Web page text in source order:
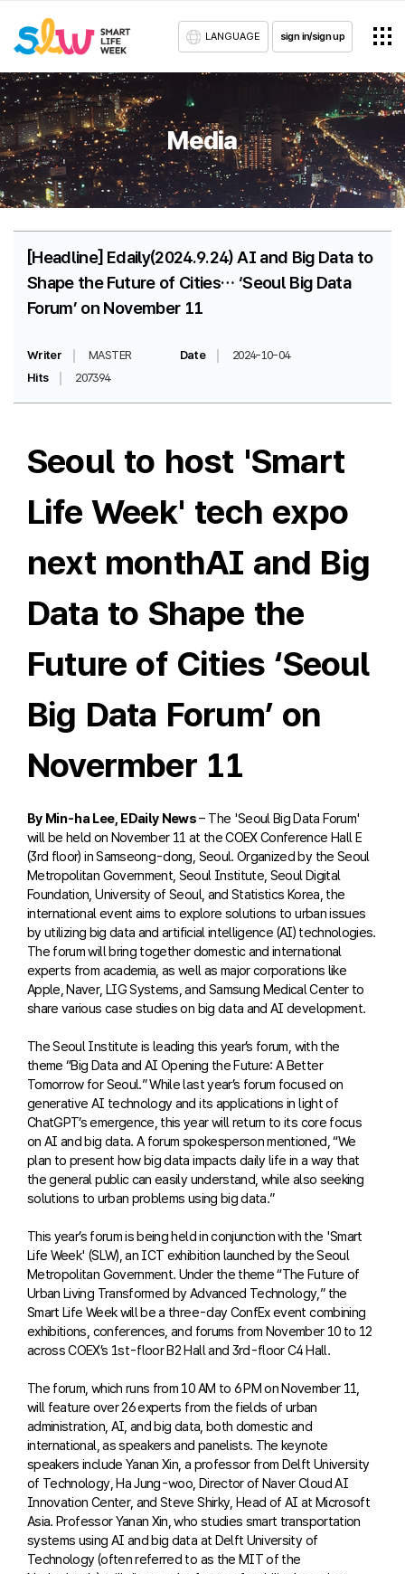
LANGUAGE sign in/sign up
Media
[Headline] Edaily(2024.9.24) AI and Big Data to
Shape the Future of Cities… ‘Seoul Big Data
Forum’ on November 11
Writer MASTER Date
2024-10-04
Hits
207394
Seoul to host 'Smart
Life Week' tech expo
next monthAI and Big
Data to Shape the
Future of Cities ‘Seoul
Big Data Forum’ on
Novermber 11
By Min-ha Lee, EDaily News– The 'Seoul Big Data Forum'
will be held on November 11 at the COEX Conference Hall E
(3rd floor) in Samseong-dong, Seoul. Organized by the Seoul
Metropolitan Government, Seoul Institute, Seoul Digital
Foundation, University of Seoul, and Statistics Korea, the
international event aims to explore solutions to urban issues
by utilizing big data and artificial intelligence (AI) technologies.
The forum will bring together domestic and international
experts from academia, as well as major corporations like
Apple, Naver, LIG Systems, and Samsung Medical Center to
share various case studies on big data and AI development.
The Seoul Institute is leading this year’s forum, with the
theme “Big Data and AI Opening the Future: A Better
Tomorrow for Seoul.” While last year’s forum focused on
generative AI technology and its applications in light of
ChatGPT’s emergence, this year will return to its core focus
on AI and big data. A forum spokesperson mentioned, “We
plan to present how big data impacts daily life in a way that
the general public can easily understand, while also seeking
solutions to urban problems using big data.”
This year’s forum is being held in conjunction with the 'Smart
Life Week' (SLW), an ICT exhibition launched by the Seoul
Metropolitan Government. Under the theme “The Future of
Urban Living Transformed by Advanced Technology,” the
Smart Life Week will be a three-day ConfEx event combining
exhibitions, conferences, and forums from November 10 to 12
across COEX’s 1st-floor B2 Hall and 3rd-floor C4 Hall.
The forum, which runs from 10 AM to 6 PM on November 11,
will feature over 26 experts from the fields of urban
administration, AI, and big data, both domestic and
international, as speakers and panelists. The keynote
speakers include Yanan Xin, a professor from Delft University
of Technology, Ha Jung-woo, Director of Naver Cloud AI
Innovation Center, and Steve Shirky, Head of AI at Microsoft
Asia. Professor Yanan Xin, who studies smart transportation
systems using AI and big data at Delft University of
Technology (often referred to as the MIT of the